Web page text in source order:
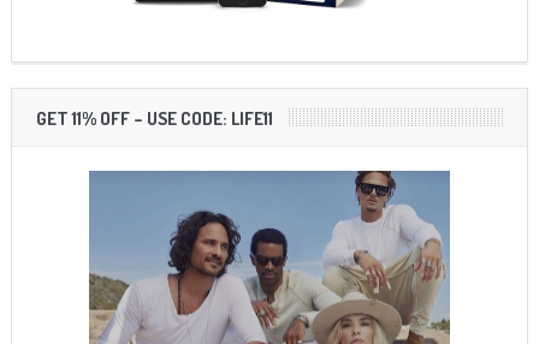
GET 11% OFF – USE CODE: LIFE11